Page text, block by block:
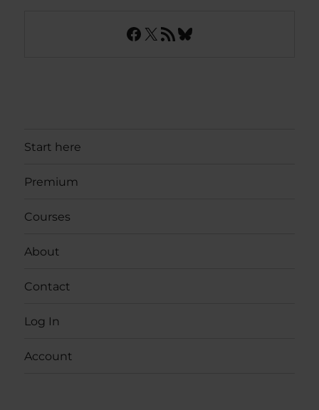
Facebook
X RSS FeedBluesky
Start here
Premium
Courses
About
Contact
Log In
Account